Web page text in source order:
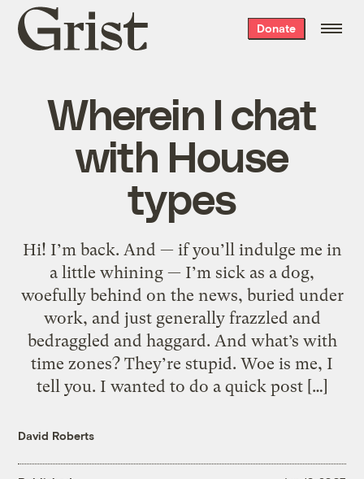
Grist
home
Donate
Wherein I chat
with House
types
Hi! I’m back. And — if you’ll indulge me in
a little whining — I’m sick as a dog,
woefully behind on the news, buried under
work, and just generally frazzled and
bedraggled and haggard. And what’s with
time zones? They’re stupid. Woe is me, I
tell you. I wanted to do a quick post […]
David Roberts